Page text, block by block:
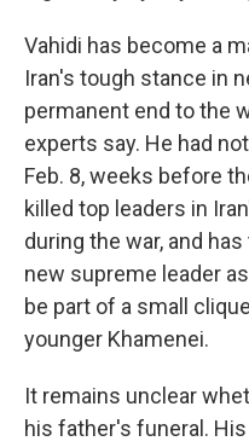
Vahidi has become a
Iran's tough stance in
permanent end to the
experts say. He had
Feb. 8, weeks before
killed top leaders in
during the war, and
new supreme leader
be part of a small
younger Khamenei.
It remains unclear
his father's funeral.